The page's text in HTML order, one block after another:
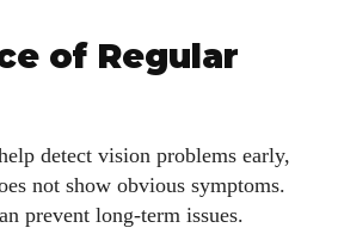
of Regular
detect vision problems early,
not show obvious symptoms.
prevent long-term issues.